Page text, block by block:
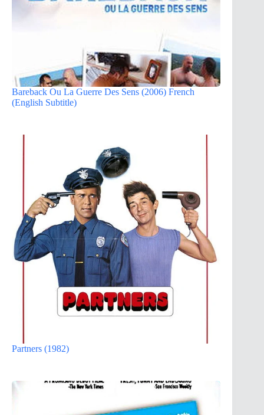
Bareback Ou La Guerre Des Sens (2006) French
(English Subtitle)
Partners (1982)